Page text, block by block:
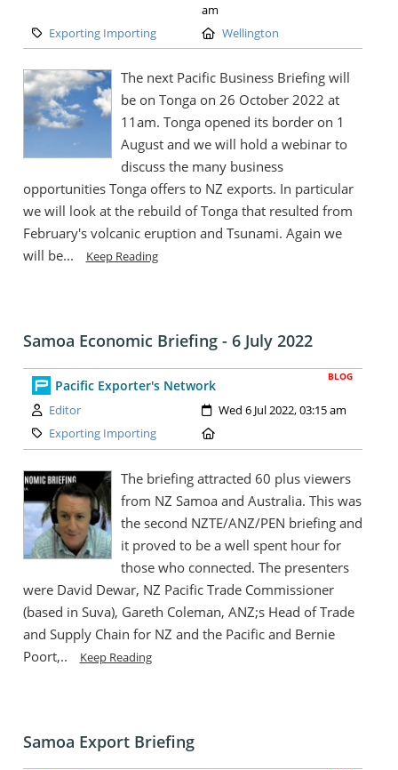
am
Category:
Exporting Importing Location:
Wellington
The next Pacific Business Briefing will
be on Tonga on 26 October 2022 at
11am. Tonga opened its border on 1
August and we will hold a webinar to
discuss the many business
opportunities Tonga offers to NZ exports. In particular
we will look at the rebuild of Tonga that resulted from
February's volcanic eruption and Tsunami. Again we
will be...
Keep Reading
Samoa Economic Briefing - 6 July 2022
BLOG
Pacific Exporter's Network
Author:
Editor Created:
Wed 6 Jul 2022, 03:15 am
Category:
Exporting Importing
The briefing attracted 60 plus viewers
from NZ Samoa and Australia. This was
the second NZTE/ANZ/PEN briefing and
it proved to be a well spent hour for
those who connected. The presenters
were David Dewar, NZ Pacific Trade Commissioner
(based in Suva), Gareth Coleman, ANZ;s Head of Trade
and Supply Chain for NZ and the Pacific and Bernie
Poort,..
Keep Reading
Samoa Export Briefing